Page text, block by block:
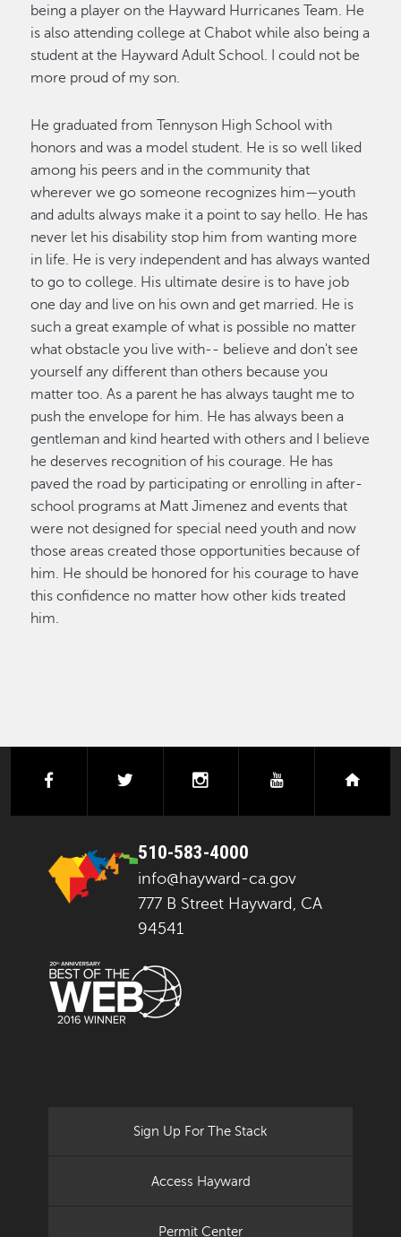
being a player on the Hayward Hurricanes Team. He
is also attending college at Chabot while also being a
student at the Hayward Adult School. I could not be
more proud of my son.
He graduated from Tennyson High School with
honors and was a model student. He is so well liked
among his peers and in the community that
wherever we go someone recognizes him—youth
and adults always make it a point to say hello. He has
never let his disability stop him from wanting more
in life. He is very independent and has always wanted
to go to college. His ultimate desire is to have job
one day and live on his own and get married. He is
such a great example of what is possible no matter
what obstacle you live with-- believe and don't see
yourself any different than others because you
matter too. As a parent he has always taught me to
push the envelope for him. He has always been a
gentleman and kind hearted with others and I believe
he deserves recognition of his courage. He has
paved the road by participating or enrolling in after-
school programs at Matt Jimenez and events that
were not designed for special need youth and now
those areas created those opportunities because of
him. He should be honored for his courage to have
this confidence no matter how other kids treated
him.
facebook instagramyoutube
510-583-4000
info@hayward-ca.gov
777 B Street Hayward, CA
94541
Sign Up For The Stack
Access Hayward
Permit Center